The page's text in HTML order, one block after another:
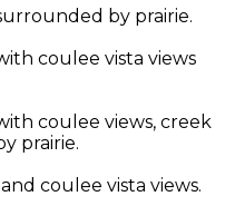
by prairie.
coulee vista views
coulee views, creek
prairie.
coulee vista views.